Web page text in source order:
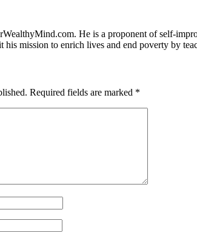
He is a proponent of self-
his mission to enrich lives and end poverty by
Required fields are marked *